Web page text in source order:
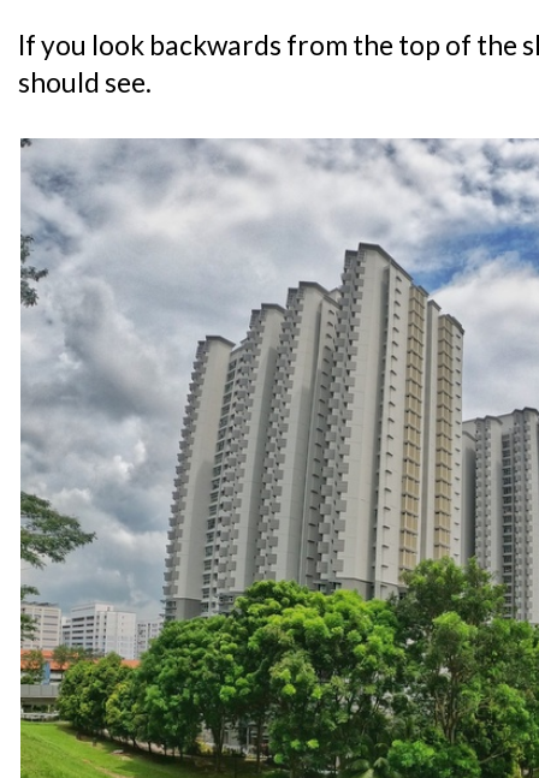
If you look backwards from the top of the
should see.